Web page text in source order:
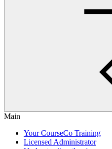
Main
Your CourseCo Training
Licensed Administrator